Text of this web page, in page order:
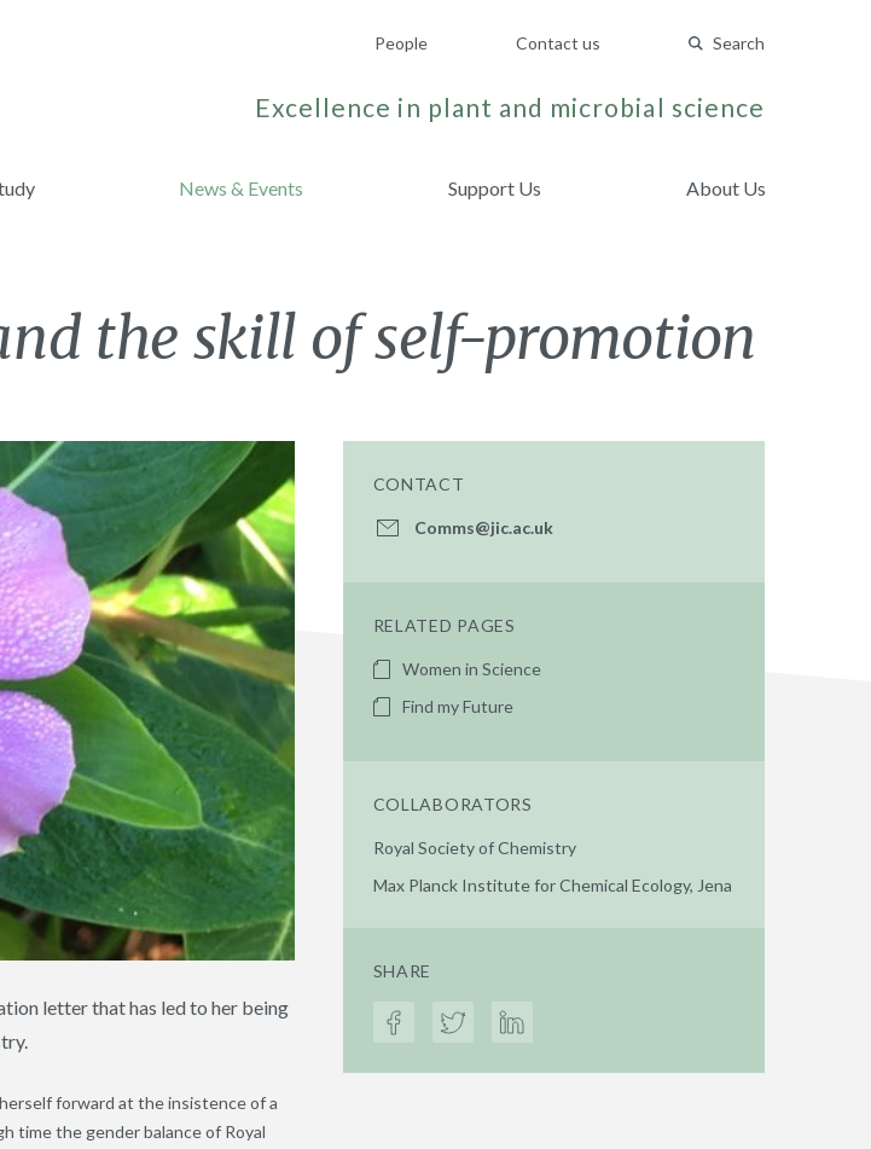
People Contact us Search
Excellence in plant and microbial science
News & Events Support Us About Us
the skill of self-promotion
letter that has led to her being
forward at the insistence of a
time the gender balance of Royal
CONTACT
Comms@jic.ac.uk
RELATED PAGES
Women in Science
Find my Future
COLLABORATORS
Royal Society of Chemistry
Max Planck Institute for Chemical Ecology, Jena
SHARE